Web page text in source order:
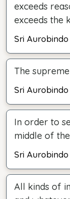
exceeds
exceeds the
Sri Aurobindo
The
Sri Aurobindo
In order to
middle of
Sri Aurobindo
All kinds of